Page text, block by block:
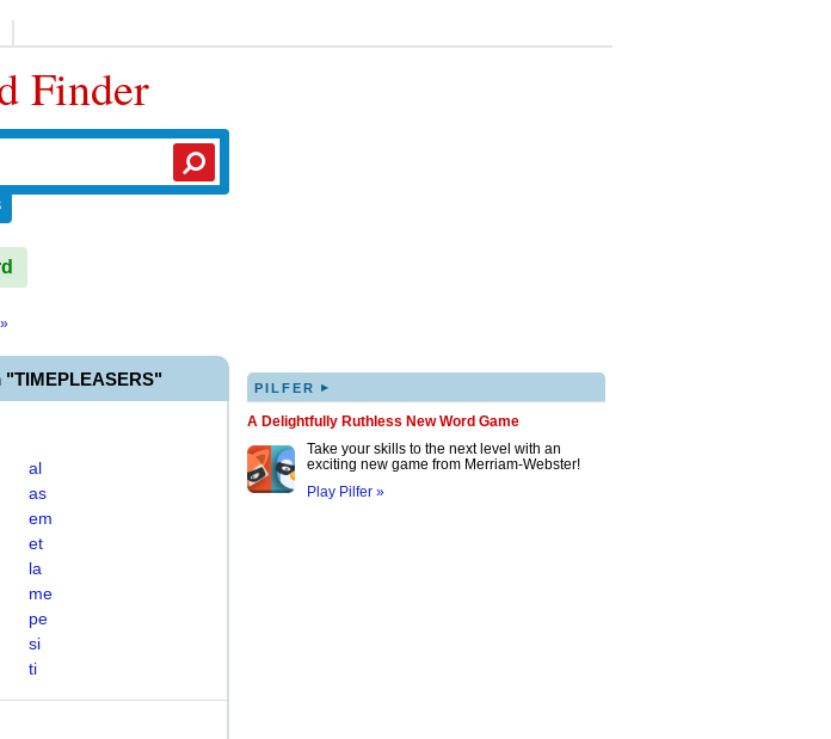
Finder
»
"TIMEPLEASERS"
al
as
em
et
la
me
pe
si
ti
PILFER ▸
A Delightfully Ruthless New Word Game
Take your skills to the next level with an
exciting new game from Merriam-Webster!
Play Pilfer »